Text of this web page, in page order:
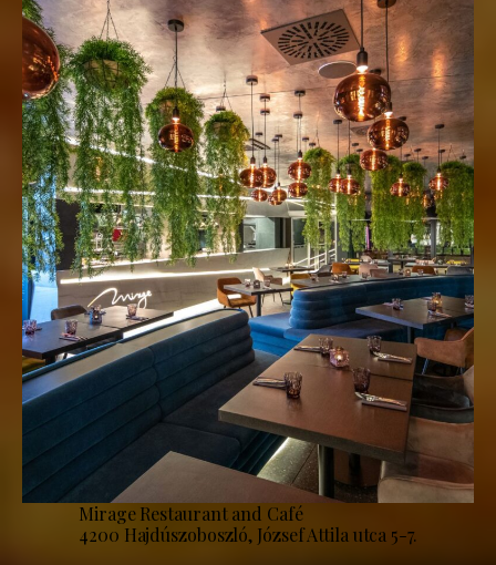
Mirage Restaurant and Café
4200 Hajdúszoboszló, József Attila utca 5-7.